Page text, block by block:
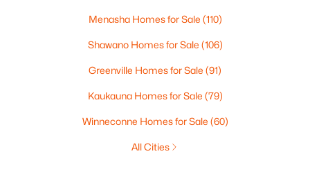
Menasha Homes for Sale (110)
Shawano Homes for Sale (106)
Greenville Homes for Sale (91)
Kaukauna Homes for Sale (79)
Winneconne Homes for Sale (60)
All Cities